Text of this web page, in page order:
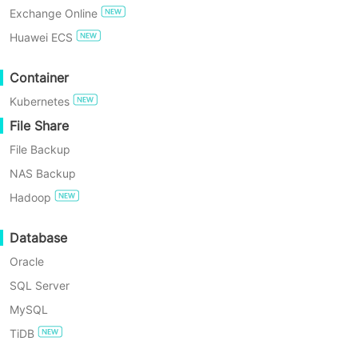
Exchange Online
Huawei ECS
Container
Kubernetes
File Share
File Backup
NAS Backup
Hadoop
Database
Oracle
SQL Server
MySQL
TiDB
Recovery!
As per Gartner, “This note guides
infrastructure and operations leaders to learn
from ratings and reviews by their peers shared
on Gartner Peer Insights.”